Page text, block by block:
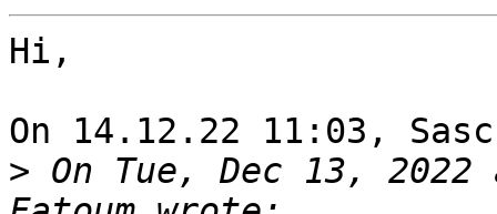
Hi,
On 14.12.22 11:03,
> On Tue, Dec 13, 2022